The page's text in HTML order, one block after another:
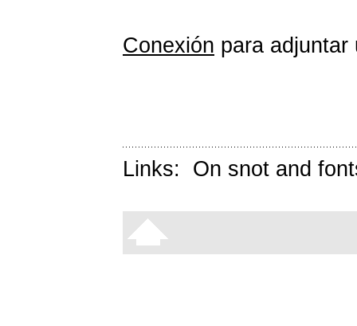
Conexión para adjuntar
Links: On snot and